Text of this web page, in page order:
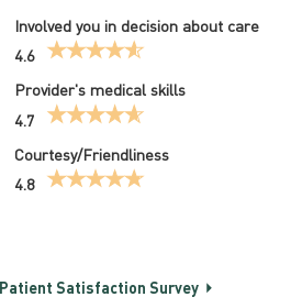
Involved you in decision about care
4.6
Provider's medical skills
4.7
Courtesy/Friendliness
4.8
Patient Satisfaction Survey